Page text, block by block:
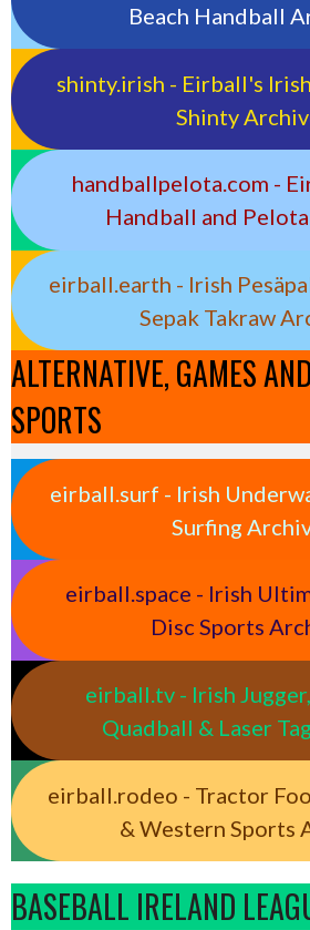
Beach Handball
shinty.irish - Eirball's
Shinty
handballpelota.com -
Handball and
eirball.earth - Irish
Sepak Takraw
ALTERNATIVE, GAMES
SPORTS
eirball.surf - Irish
Surfing
eirball.space - Irish
Disc Sports
eirball.tv - Irish
Quadball & Laser
eirball.rodeo - Tractor
& Western Sports
BASEBALL IRELAND